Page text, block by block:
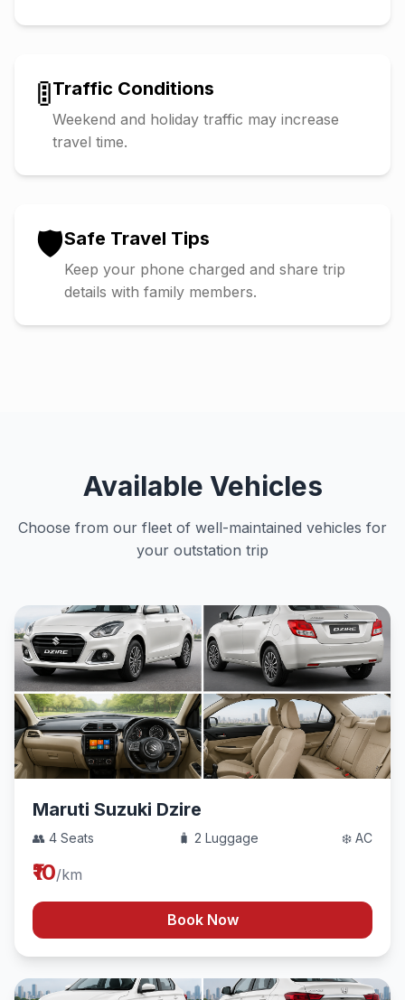
🚦Traffic Conditions
Weekend and holiday traffic may increase
travel time.
🛡️Safe Travel Tips
Keep your phone charged and share trip
details with family members.
Available Vehicles
Choose from our fleet of well-maintained vehicles for
your outstation trip
Maruti Suzuki Dzire
👥 4 Seats 🧳 2 Luggage ❄️ AC
₹10/km
Book Now